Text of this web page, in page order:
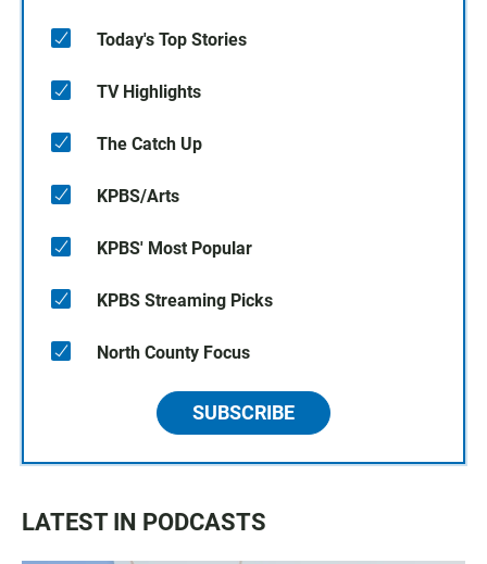
Today's Top Stories
TV Highlights
The Catch Up
KPBS/Arts
KPBS' Most Popular
KPBS Streaming Picks
North County Focus
SUBSCRIBE
LATEST IN PODCASTS